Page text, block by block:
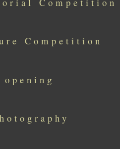
Competition